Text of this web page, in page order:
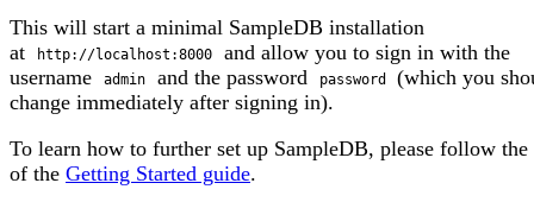
This will start a minimal SampleDB installation
at
http://localhost:8000
and allow you to sign in with the
username
admin and the password password
(which you
change immediately after signing in).
To learn how to further set up SampleDB, please follow the
of the Getting Started guide.